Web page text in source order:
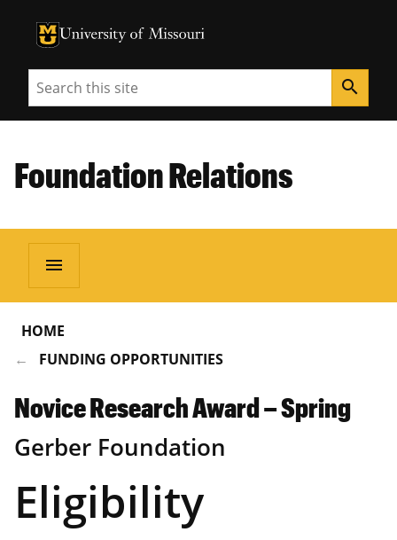
University of Missouri Homepage
University of Missouri Homepage
Search search
Foundation Relations
menu
HOME
FUNDING OPPORTUNITIES
Novice Research Award – Spring
Gerber Foundation
Eligibility